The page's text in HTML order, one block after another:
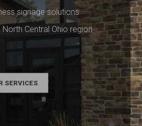
signage solutions
Central Ohio region
SERVICES